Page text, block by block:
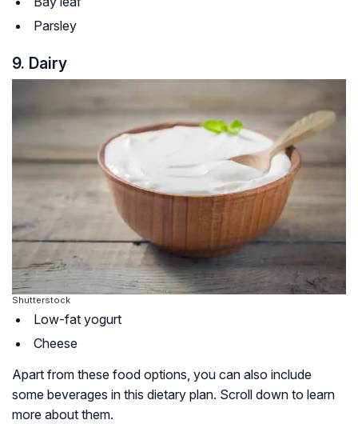
Parsley
9. Dairy
Shutterstock
Low-fat yogurt
Cheese
Apart from these food options, you can also include
some beverages in this dietary plan. Scroll down to learn
more about them.